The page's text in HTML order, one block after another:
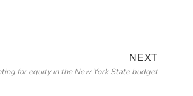
NEXTNext
post:
for equity in the New York State budget